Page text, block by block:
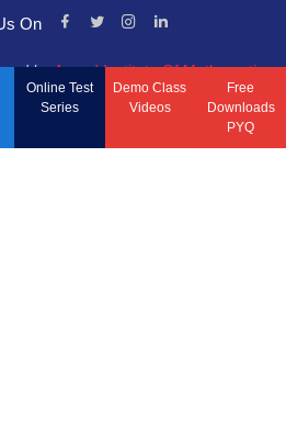
On
byAnand Institute Of Mathematics
Online Test
Series
Demo Class
Videos
Free
Downloads
PYQ